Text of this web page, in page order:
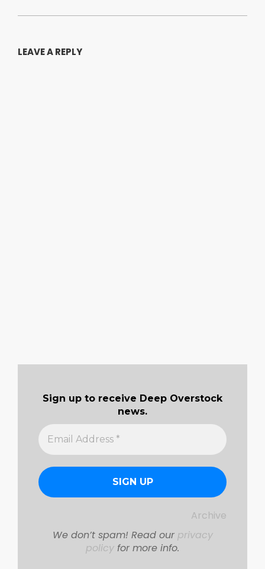
LEAVE A REPLY
Sign up to receive Deep Overstock
news.
Archive
We don’t spam! Read our privacy
policy for more info.